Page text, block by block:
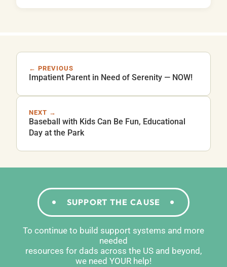
← PREVIOUS
Impatient Parent in Need of Serenity — NOW!
NEXT →
Baseball with Kids Can Be Fun, Educational
Day at the Park
SUPPORT THE CAUSE
To continue to build support systems and more
needed
resources for dads across the US and beyond,
we need YOUR help!